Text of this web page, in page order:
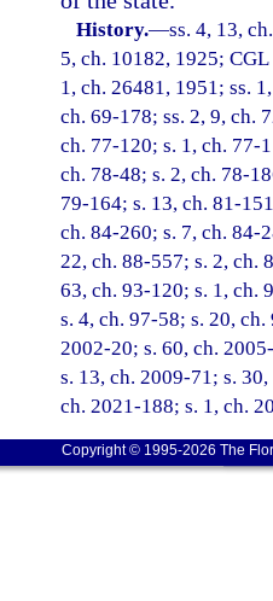
History.—ss. 4, 13,
5, ch. 10182, 1925;
1, ch. 26481, 1951; ss.
ch. 69-178; ss. 2, 9, ch.
ch. 77-120; s. 1, ch. 77-
ch. 78-48; s. 2, ch. 78-
79-164; s. 13, ch. 81-
ch. 84-260; s. 7, ch. 84-
22, ch. 88-557; s. 2, ch.
63, ch. 93-120; s. 1, ch.
s. 4, ch. 97-58; s. 20,
2002-20; s. 60, ch.
s. 13, ch. 2009-71; s.
ch. 2021-188; s. 1, ch.
Copyright © 1995-2026 The